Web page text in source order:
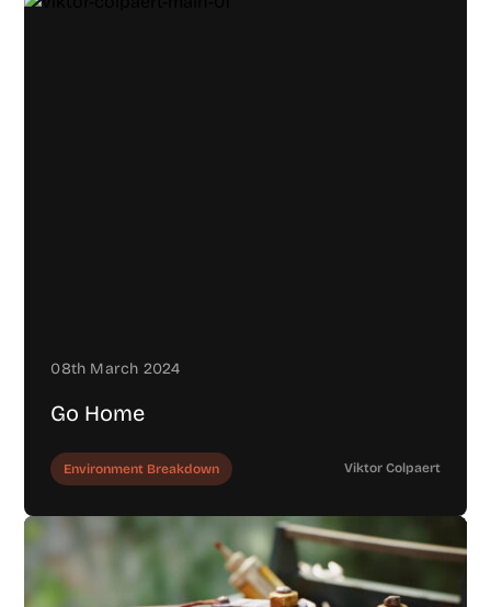
08th March 2024
Go Home
Environment Breakdown Viktor Colpaert